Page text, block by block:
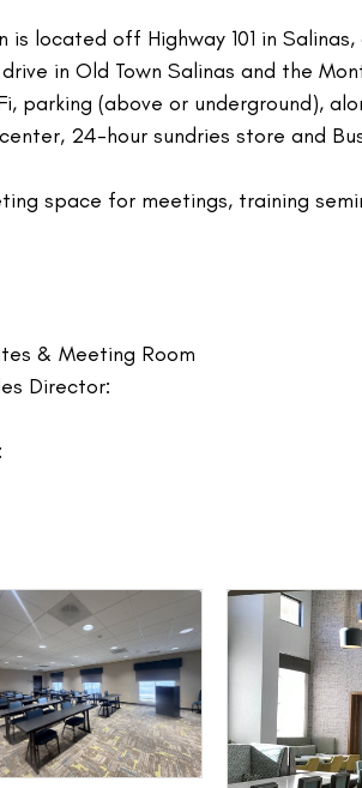
is located off Highway 101 in
in Old Town Salinas and the
parking (above or underground),
24-hour sundries store and
space for meetings, training
& Meeting Room
Director: